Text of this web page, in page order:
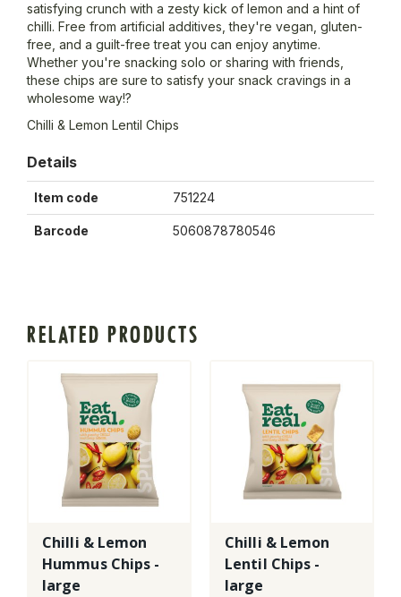
satisfying crunch with a zesty kick of lemon and a hint of
chilli. Free from artificial additives, they're vegan, gluten-
free, and a guilt-free treat you can enjoy anytime.
Whether you're snacking solo or sharing with friends,
these chips are sure to satisfy your snack cravings in a
wholesome way!?
Chilli & Lemon Lentil Chips
Details
Item code 751224
Barcode 5060878780546
RELATED PRODUCTS
Chilli & Lemon
Hummus Chips -
large
Chilli & Lemon
Lentil Chips -
large